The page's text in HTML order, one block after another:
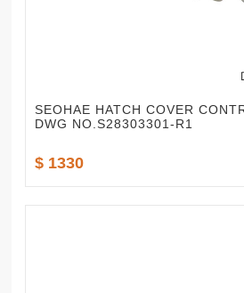
SEOHAE HATCH COVER
DWG NO.S28303301-R1
$ 1330